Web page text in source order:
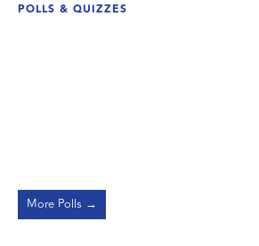
POLLS & QUIZZES
More Polls →